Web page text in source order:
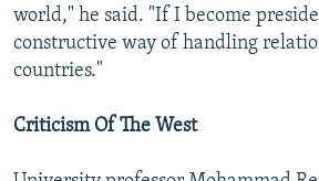
world," he said. "If I become
constructive way of handling
countries."
Criticism Of The West